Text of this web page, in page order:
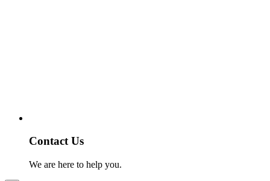
Contact Us
We are here to help you.